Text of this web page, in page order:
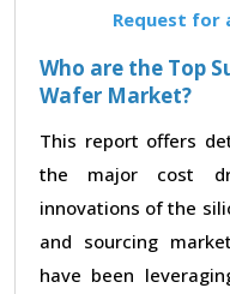
Request for
Who are the Top
Wafer Market?
This report offers
the major cost
innovations of the
and sourcing
have been